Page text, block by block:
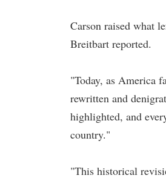
Carson raised what
Breitbart reported.
"Today, as America
rewritten and
highlighted, and
country."
"This historical